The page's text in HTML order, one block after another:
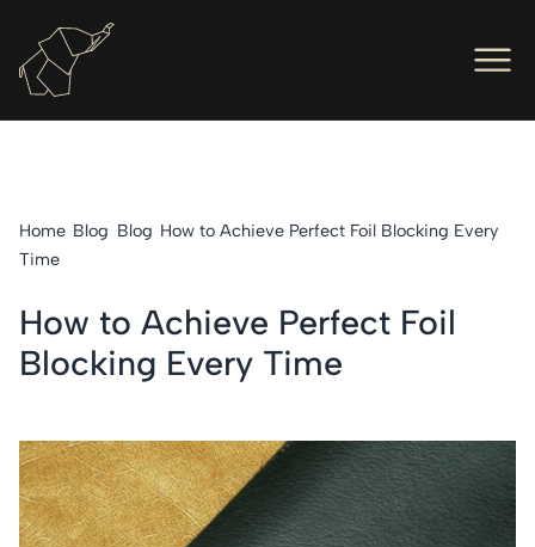
Home Blog Blog How to Achieve Perfect Foil Blocking Every
Time
How to Achieve Perfect Foil
Blocking Every Time
Letterpress
Engineers
About Us